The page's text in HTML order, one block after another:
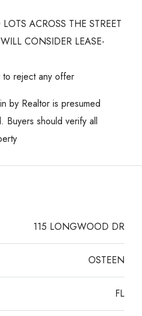
ACROSS THE STREET
CONSIDER LEASE-
reject any offer
by Realtor is presumed
Buyers should verify all
115 LONGWOOD DR
OSTEEN
FL